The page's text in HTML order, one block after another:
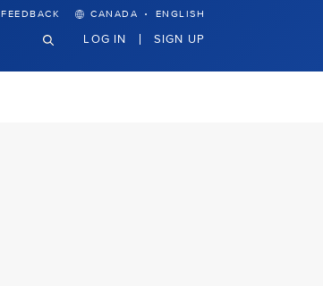
FEEDBACK CANADA · ENGLISH
LOG IN SIGN UP